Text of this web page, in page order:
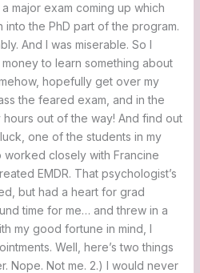
major exam coming up which
the PhD part of the program.
And I was miserable. So I
to learn something about
hopefully get over my
the feared exam, and in the
out of the way! And find out
one of the students in my
worked closely with Francine
EMDR. That psychologist’s
but had a heart for grad
time for me… and threw in a
my good fortune in mind, I
Well, here’s two things
Nope. Not me. 2.) I would never